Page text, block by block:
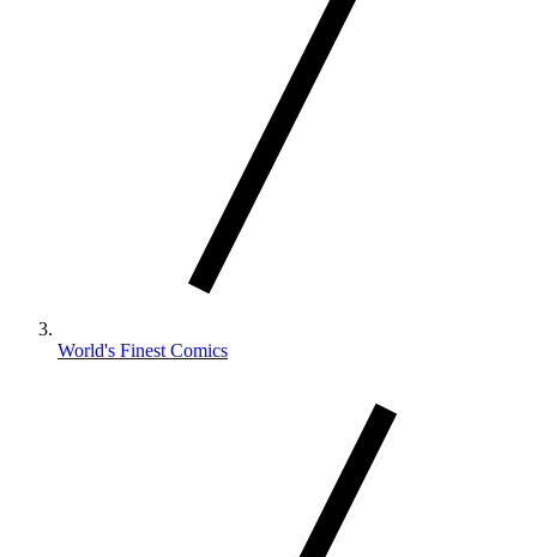
World's Finest Comics